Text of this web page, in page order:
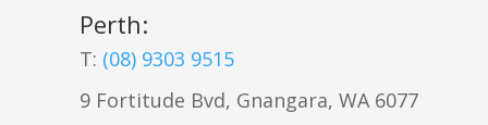
Perth:
T: (08) 9303 9515
9 Fortitude Bvd, Gnangara,WA 6077